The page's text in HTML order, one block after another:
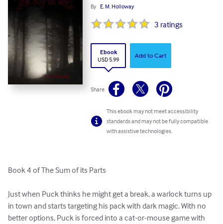
By E. M. Holloway
3 ratings
Ebook
USD 5.99
Add to Cart
Share
This ebook may not meet accessibility
standards and may not be fully compatible
with assistive technologies.
Book 4 of The Sum of its Parts
Just when Puck thinks he might get a break, a warlock turns up
in town and starts targeting his pack with dark magic. With no
better options, Puck is forced into a cat-or-mouse game with